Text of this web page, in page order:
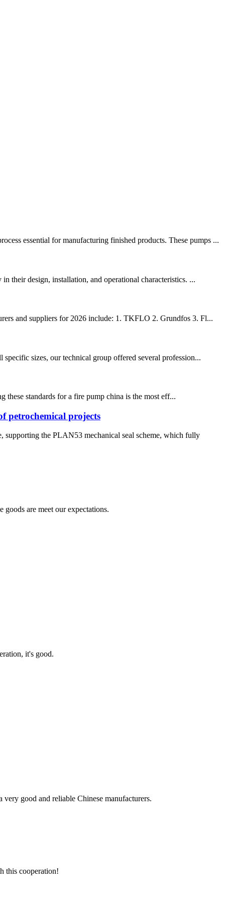
essential for manufacturing finished products. These pumps ...
their design, installation, and operational characteristics. ...
and suppliers for 2026 include: 1. TKFLO 2. Grundfos 3. Fl...
sizes, our technical group offered several profession...
these standards for a fire pump china is the most eff...
petrochemical projects
supporting the PLAN53 mechanical seal scheme, which fully
are meet our expectations.
it's good.
good and reliable Chinese manufacturers.
this cooperation!